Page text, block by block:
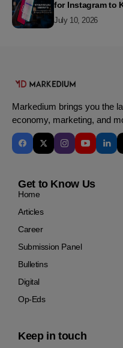
for Instagram to
July 10, 2026
Markedium brings you the
economy, marketing, and
Get to Know Us
Home
Articles
Career
Submission Panel
Bulletins
Digital
Op-Eds
Keep in touch